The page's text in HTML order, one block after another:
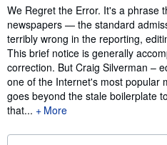
Synopsis
We Regret the Error. It's a phrase
newspapers — the standard
terribly wrong in the reporting,
This brief notice is generally
correction. But Craig Silverman –
one of the Internet's most popular
goes beyond the stale boilerplate
that...
More